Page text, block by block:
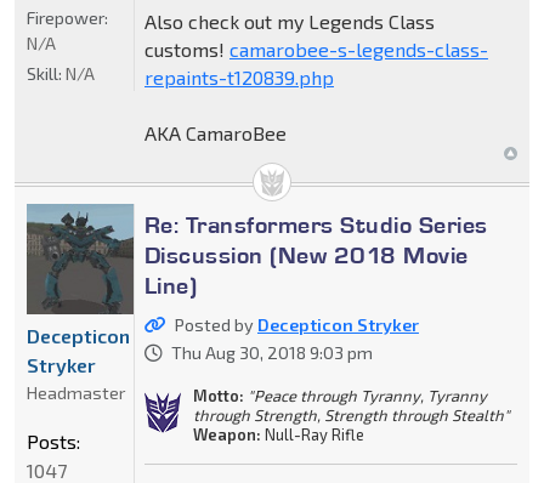
Also check out my Legends Class
customs! camarobee-s-legends-class-
repaints-t120839.php
AKA CamaroBee
Firepower:
N/A
Skill: N/A
Re: Transformers Studio Series
Discussion (New 2018 Movie
Line)
Posted by Decepticon Stryker
Thu Aug 30, 2018 9:03 pm
Motto: "Peace through Tyranny, Tyranny
through Strength, Strength through Stealth"
Weapon: Null-Ray Rifle
Decepticon
Stryker
Headmaster
Posts:
1047